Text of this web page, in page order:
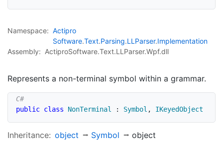
Namespace: Actipro
Software.Text.Parsing.LLParser.Implementation
Assembly: ActiproSoftware.Text.LLParser.Wpf.dll
Represents a non-terminal symbol within a grammar.
public class NonTerminal : Symbol , IKeyedObject
Inheritance: object Symbol
object